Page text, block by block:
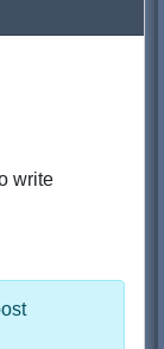
write